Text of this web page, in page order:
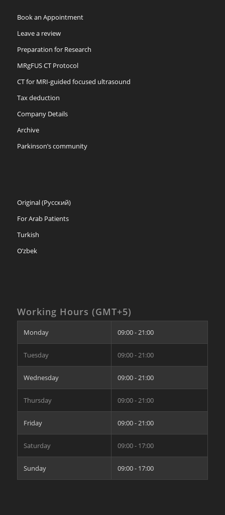
Book an Appointment
Leave a review
Preparation for Research
MRgFUS CT Protocol
CT for MRI-guided focused ultrasound
Tax deduction
Company Details
Archive
Parkinson’s community
Original (Русский)
For Arab Patients
Turkish
O’zbek
Working Hours (GMT+5)
Monday 09:00 - 21:00
Tuesday 09:00 - 21:00
Wednesday 09:00 - 21:00
Thursday 09:00 - 21:00
Friday 09:00 - 21:00
Saturday 09:00 - 17:00
Sunday 09:00 - 17:00